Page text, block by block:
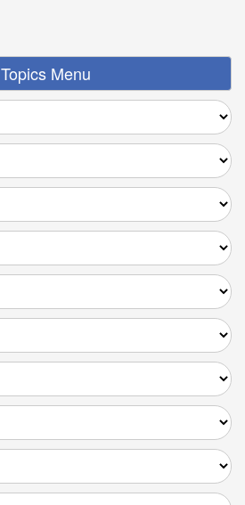
Topics Menu